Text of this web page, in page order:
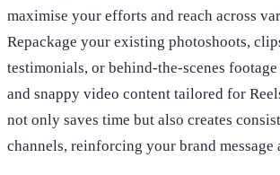
maximise your efforts and reach across
Repackage your existing photoshoots,
testimonials, or behind-the-scenes
and snappy video content tailored for
not only saves time but also creates
channels, reinforcing your brand message